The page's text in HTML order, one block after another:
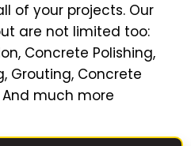
of your projects. Our
are not limited too:
Concrete Polishing,
Grouting, Concrete
much more